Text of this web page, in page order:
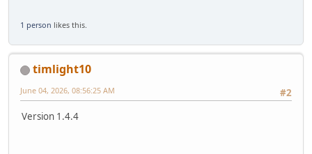
1 person likes this.
timlight10
#2
June 04, 2026, 08:56:25 AM
Version 1.4.4